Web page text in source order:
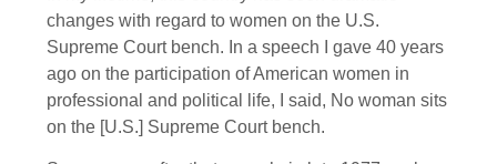
changes with regard to women on the U.S.
Supreme Court bench. In a speech I gave 40 years
ago on the participation of American women in
professional and political life, I said, No woman sits
on the [U.S.] Supreme Court bench.